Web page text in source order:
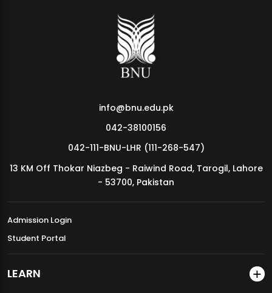
MDSVAD Annual Degree Show 2026
info@bnu.edu.pk
042-38100156
042-111-BNU-LHR (111-268-547)
13 KM Off Thokar Niazbeg - Raiwind Road, Tarogil, Lahore
- 53700, Pakistan
Admission Login
Student Portal
LEARN